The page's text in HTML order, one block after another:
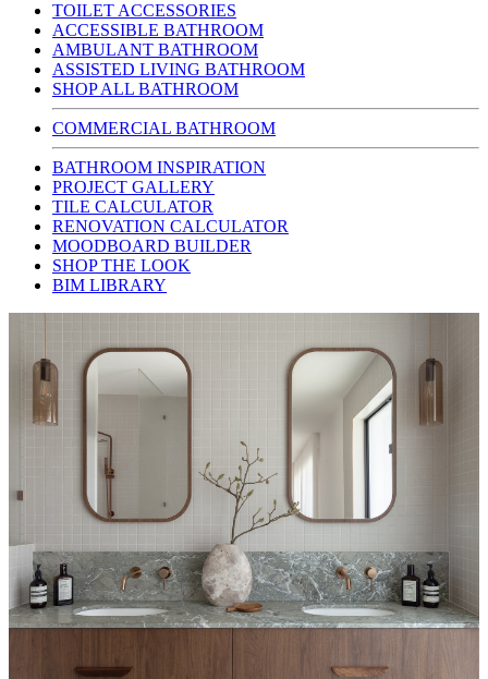
TOILET ACCESSORIES
ACCESSIBLE BATHROOM
AMBULANT BATHROOM
ASSISTED LIVING BATHROOM
SHOP ALL BATHROOM
COMMERCIAL BATHROOM
BATHROOM INSPIRATION
PROJECT GALLERY
TILE CALCULATOR
RENOVATION CALCULATOR
MOODBOARD BUILDER
SHOP THE LOOK
BIM LIBRARY